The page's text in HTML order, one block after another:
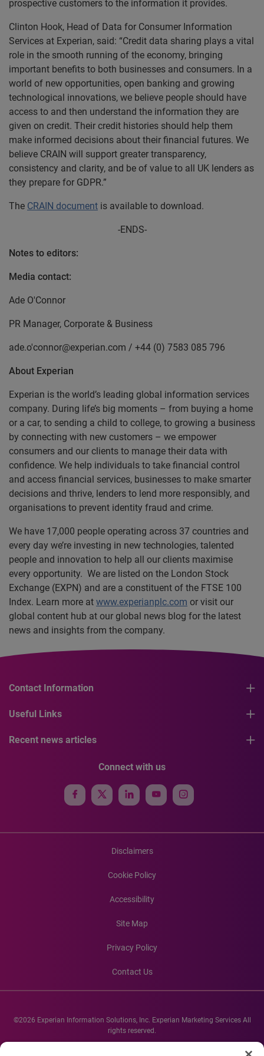
prospective customers to the information it provides.
Clinton Hook, Head of Data for Consumer Information
Services at Experian, said: “Credit data sharing plays a vital
role in the smooth running of the economy, bringing
important benefits to both businesses and consumers. In a
world of new opportunities, open banking and growing
technological innovations, we believe people should have
access to and then understand the information they are
given on credit. Their credit histories should help them
make informed decisions about their financial futures. We
believe CRAIN will support greater transparency,
consistency and clarity, and be of value to all UK lenders as
they prepare for GDPR.”
The CRAIN document is available to download.
-ENDS-
Notes to editors:
Media contact:
Ade O'Connor
PR Manager, Corporate & Business
ade.o'connor@experian.com / +44 (0) 7583 085 796
About Experian
Experian is the world’s leading global information services
company. During life’s big moments – from buying a home
or a car, to sending a child to college, to growing a business
by connecting with new customers – we empower
consumers and our clients to manage their data with
confidence. We help individuals to take financial control
and access financial services, businesses to make smarter
decisions and thrive, lenders to lend more responsibly, and
organisations to prevent identity fraud and crime.
We have 17,000 people operating across 37 countries and
every day we’re investing in new technologies, talented
people and innovation to help all our clients maximise
every opportunity. We are listed on the London Stock
Exchange (EXPN) and are a constituent of the FTSE 100
Index. Learn more at www.experianplc.com or visit our
global content hub at our global news blog for the latest
news and insights from the company.
Contact Information
Useful Links
Recent news articles
Connect with us
Disclaimers
Cookie Policy
Accessibility
Site Map
Privacy Policy
Contact Us
©2026 Experian Information Solutions, Inc. Experian Marketing Services All
rights reserved.
Experian and the Experian marks used herein are service marks or registered